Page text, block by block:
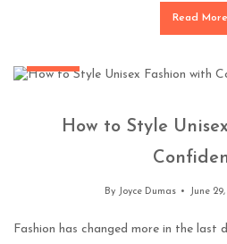
Read More
How to Style
By Joyce Dumas June
Fashion has changed more in the last